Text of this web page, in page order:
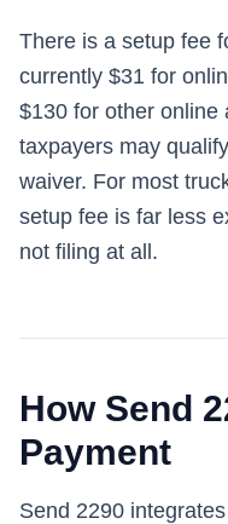
There is a setup fee
currently $31 for
$130 for other online
taxpayers may
waiver. For most
setup fee is far less
not filing at all.
How Send
Payment
Send 2290